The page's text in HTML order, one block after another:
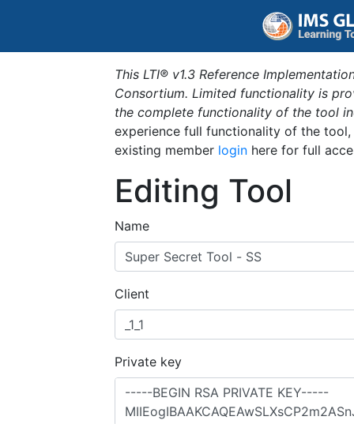
This LTI® v1.3 Reference
Consortium. Limited functionality is
the complete functionality of the tool
experience full functionality of the
existing member login here for full
Editing Tool
Name
Client
Private key